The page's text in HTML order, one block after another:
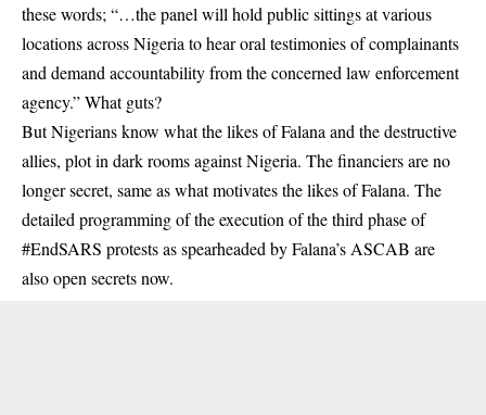
these words; “…the panel will hold public sittings at various
locations across Nigeria to hear oral testimonies of complainants
and demand accountability from the concerned law enforcement
agency.” What guts?
But Nigerians know what the likes of Falana and the destructive
allies, plot in dark rooms against Nigeria. The financiers are no
longer secret, same as what motivates the likes of Falana. The
detailed programming of the execution of the third phase of
#EndSARS protests as spearheaded by Falana’s ASCAB are
also open secrets now.